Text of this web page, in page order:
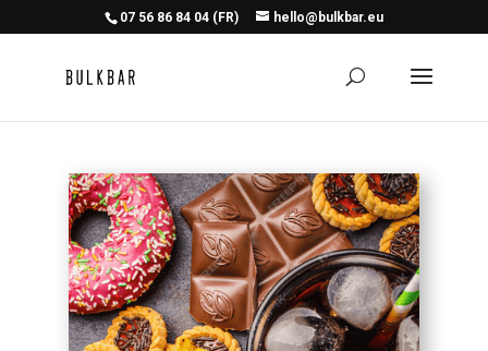
07 56 86 84 04 (FR) hello@bulkbar.eu